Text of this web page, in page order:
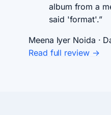
album from a
said 'format'.”
Meena Iyer Noida ·
Read full review →